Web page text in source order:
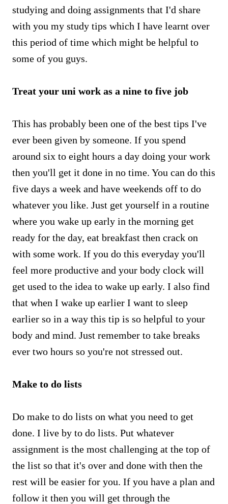
studying and doing assignments that I'd share
with you my study tips which I have learnt over
this period of time which might be helpful to
some of you guys.
Treat your uni work as a nine to five job
This has probably been one of the best tips I've
ever been given by someone. If you spend
around six to eight hours a day doing your work
then you'll get it done in no time. You can do this
five days a week and have weekends off to do
whatever you like. Just get yourself in a routine
where you wake up early in the morning get
ready for the day, eat breakfast then crack on
with some work. If you do this everyday you'll
feel more productive and your body clock will
get used to the idea to wake up early. I also find
that when I wake up earlier I want to sleep
earlier so in a way this tip is so helpful to your
body and mind. Just remember to take breaks
ever two hours so you're not stressed out.
Make to do lists
Do make to do lists on what you need to get
done. I live by to do lists. Put whatever
assignment is the most challenging at the top of
the list so that it's over and done with then the
rest will be easier for you. If you have a plan and
follow it then you will get through the